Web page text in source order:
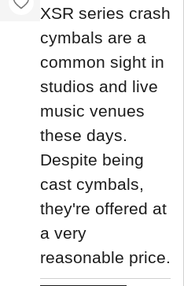
XSR series crash
cymbals are a
common sight in
studios and live
music venues
these days.
Despite being
cast cymbals,
they're offered at
a very
reasonable price.